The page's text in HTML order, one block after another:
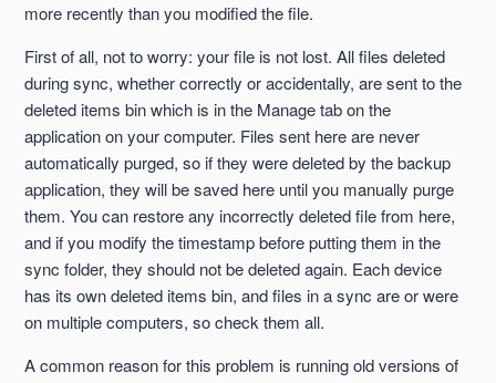
Sync Explained
Sync Across Platforms
See more
more recently than you modified the file.
First of all, not to worry: your file is not lost. All files deleted
during sync, whether correctly or accidentally, are sent to the
deleted items bin which is in the Manage tab on the
application on your computer. Files sent here are never
automatically purged, so if they were deleted by the backup
application, they will be saved here until you manually purge
them. You can restore any incorrectly deleted file from here,
and if you modify the timestamp before putting them in the
sync folder, they should not be deleted again. Each device
has its own deleted items bin, and files in a sync are or were
on multiple computers, so check them all.
A common reason for this problem is running old versions of